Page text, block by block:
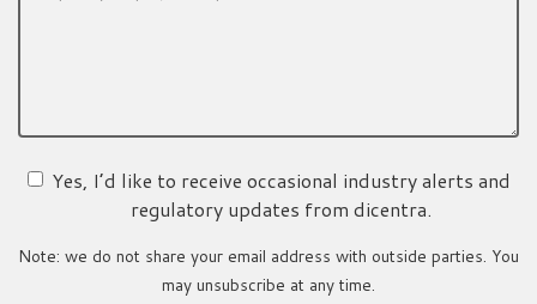
Yes, I’d like to receive occasional industry alerts and
regulatory updates from dicentra.
Note: we do not share your email address with outside parties. You
may unsubscribe at any time.